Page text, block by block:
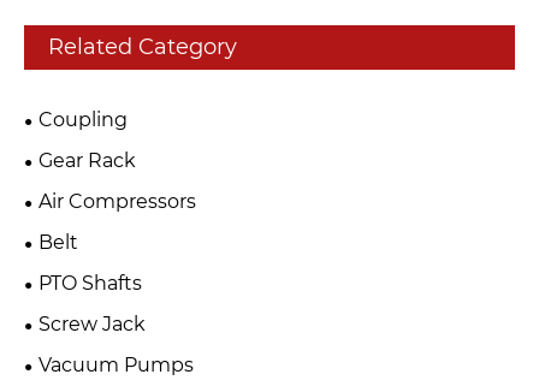
Related Category
Coupling
Gear Rack
Air Compressors
Belt
PTO Shafts
Screw Jack
Vacuum Pumps